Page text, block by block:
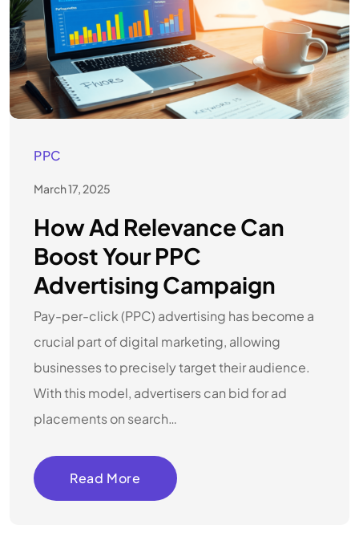
PPC
March 17, 2025
How Ad Relevance Can
Boost Your PPC
Advertising Campaign
Pay-per-click (PPC) advertising has become a
crucial part of digital marketing, allowing
businesses to precisely target their audience.
With this model, advertisers can bid for ad
placements on search…
Read More